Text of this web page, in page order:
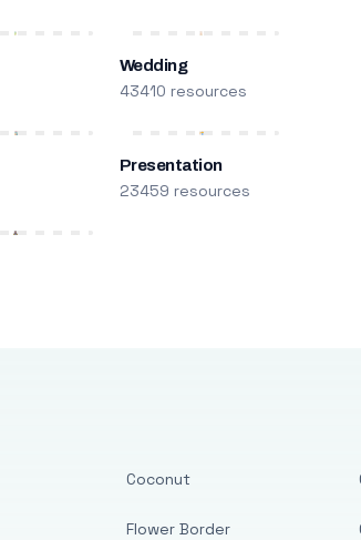
Wedding
43410 resources
Presentation
23459 resources
Coconut
Flower Border